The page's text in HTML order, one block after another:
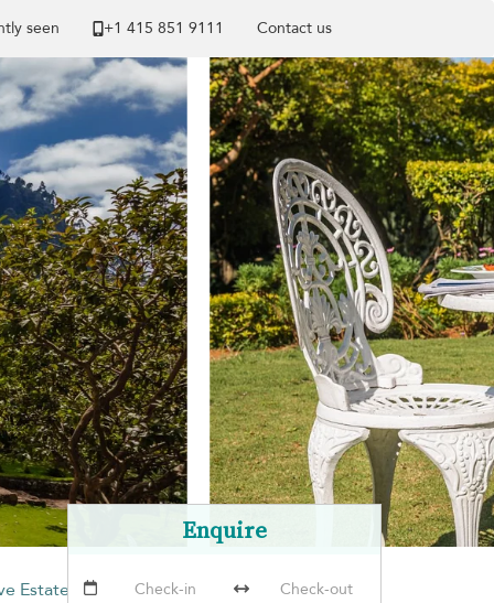
seen +1 ​415 851 9111 Contact us
Estate
Enquire